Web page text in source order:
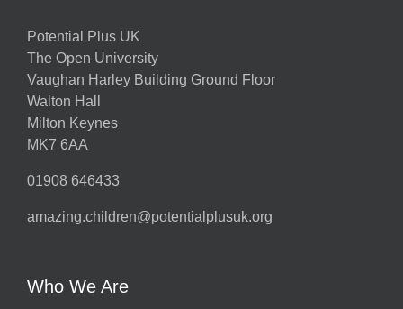
Potential Plus UK
The Open University
Vaughan Harley Building Ground Floor
Walton Hall
Milton Keynes
MK7 6AA
01908 646433
amazing.children@potentialplusuk.org
Who We Are